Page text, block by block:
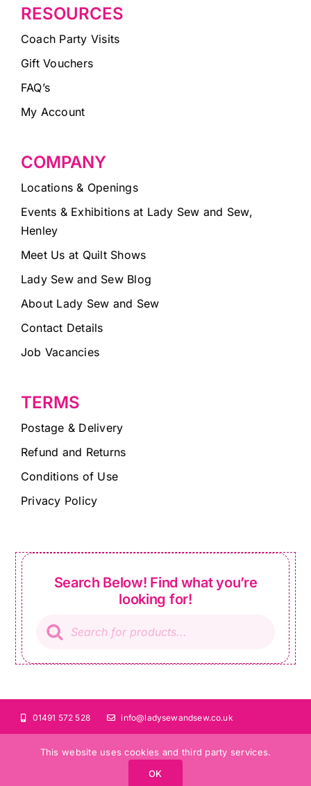
RESOURCES
Coach Party Visits
Gift Vouchers
FAQ’s
My Account
COMPANY
Locations & Openings
Events & Exhibitions at Lady Sew and Sew,
Henley
Meet Us at Quilt Shows
Lady Sew and Sew Blog
About Lady Sew and Sew
Contact Details
Job Vacancies
TERMS
Postage & Delivery
Refund and Returns
Conditions of Use
Privacy Policy
Search Below! Find what you’re
looking for!
search
01491 572 528 info@ladysewandsew.co.uk
This website uses cookies and third party services.
OK